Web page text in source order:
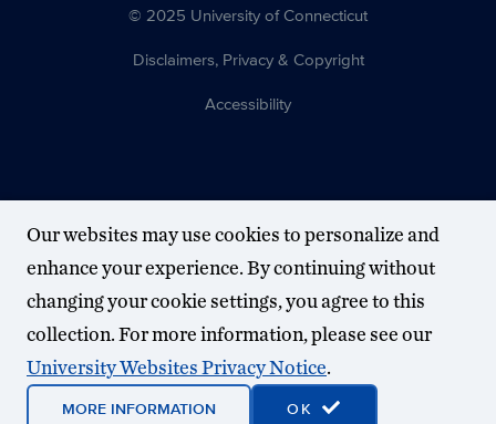
© 2025 University of Connecticut
Disclaimers, Privacy & Copyright
Accessibility
Our websites may use cookies to personalize and
enhance your experience. By continuing without
changing your cookie settings, you agree to this
collection. For more information, please see our
University Websites Privacy Notice.
MORE INFORMATION OK